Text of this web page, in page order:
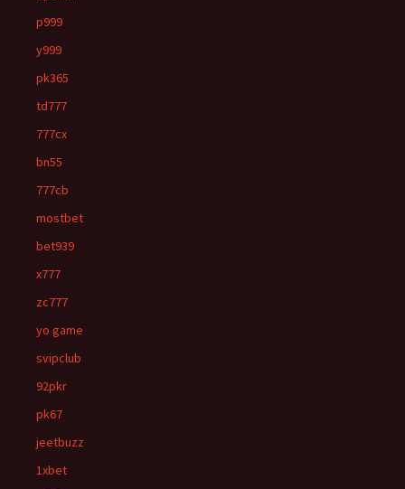
p999
y999
pk365
td777
777cx
bn55
777cb
mostbet
bet939
x777
zc777
yo game
svipclub
92pkr
pk67
jeetbuzz
1xbet